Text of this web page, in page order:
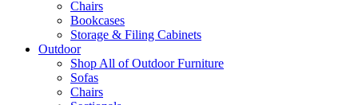
Chairs
Bookcases
Storage & Filing Cabinets
Outdoor
Shop All of Outdoor Furniture
Sofas
Chairs